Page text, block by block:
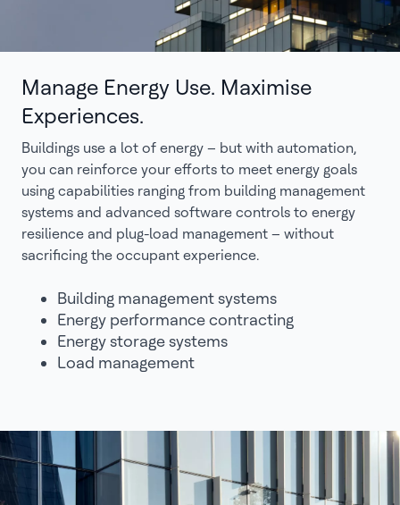
Manage Energy Use. Maximise
Experiences.
Buildings use a lot of energy – but with automation,
you can reinforce your efforts to meet energy goals
using capabilities ranging from building management
systems and advanced software controls to energy
resilience and plug-load management – without
sacrificing the occupant experience.
Building management systems
Energy performance contracting
Energy storage systems
Load management